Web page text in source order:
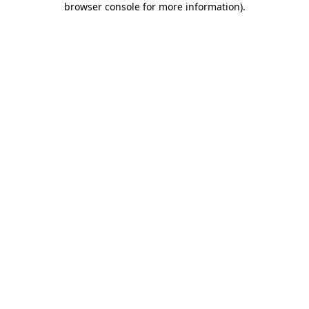
browser console for more information).